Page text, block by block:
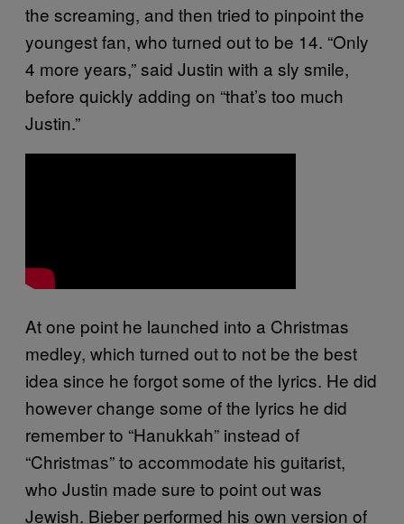
the screaming, and then tried to pinpoint the
youngest fan, who turned out to be 14. “Only
4 more years,” said Justin with a sly smile,
before quickly adding on “that’s too much
Justin.”
At one point he launched into a Christmas
medley, which turned out to not be the best
idea since he forgot some of the lyrics. He did
however change some of the lyrics he did
remember to “Hanukkah” instead of
“Christmas” to accommodate his guitarist,
who Justin made sure to point out was
Jewish. Bieber performed his own version of